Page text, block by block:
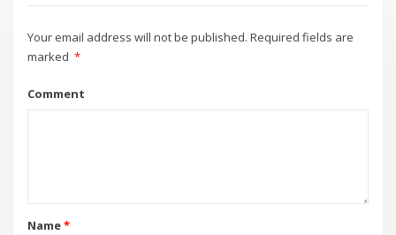
Your email address will not be published. Required fields are
marked *
Comment
Name*